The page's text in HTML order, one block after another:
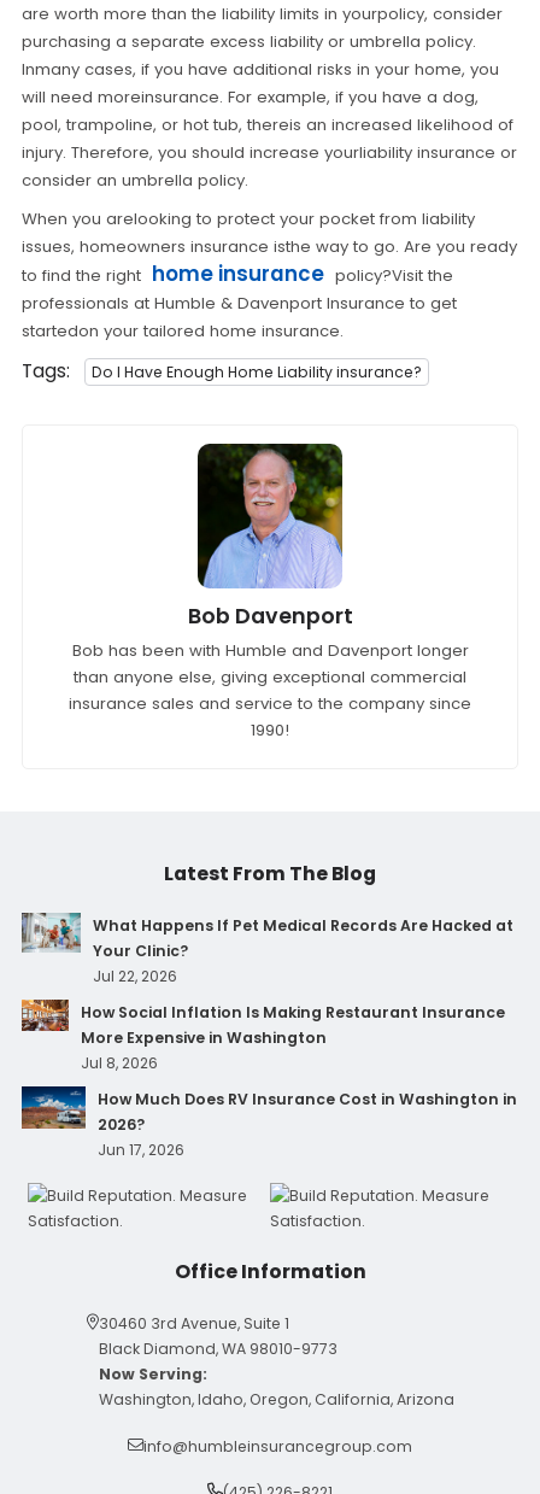
are worth more than the liability limits in yourpolicy, consider
purchasing a separate excess liability or umbrella policy.
Inmany cases, if you have additional risks in your home, you
will need moreinsurance. For example, if you have a dog,
pool, trampoline, or hot tub, thereis an increased likelihood of
injury. Therefore, you should increase yourliability insurance or
consider an umbrella policy.
When you arelooking to protect your pocket from liability
issues, homeowners insurance isthe way to go. Are you ready
to find the right home insurance policy?Visit the
professionals at Humble & Davenport Insurance to get
startedon your tailored home insurance.
Tags: Do I Have Enough Home Liability insurance?
Bob Davenport
Bob has been with Humble and Davenport longer
than anyone else, giving exceptional commercial
insurance sales and service to the company since
1990!
Latest From The Blog
What Happens If Pet Medical Records Are Hacked at
Your Clinic?
Jul 22, 2026
How Social Inflation Is Making Restaurant Insurance
More Expensive in Washington
Jul 8, 2026
How Much Does RV Insurance Cost in Washington in
2026?
Jun 17, 2026
Office Information
30460 3rd Avenue, Suite 1
Black Diamond, WA 98010-9773
Now Serving:
Washington, Idaho, Oregon, California, Arizona
info@humbleinsurancegroup.com